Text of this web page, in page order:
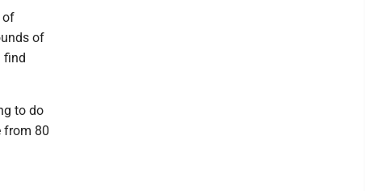
of
of
find
to do
from 80